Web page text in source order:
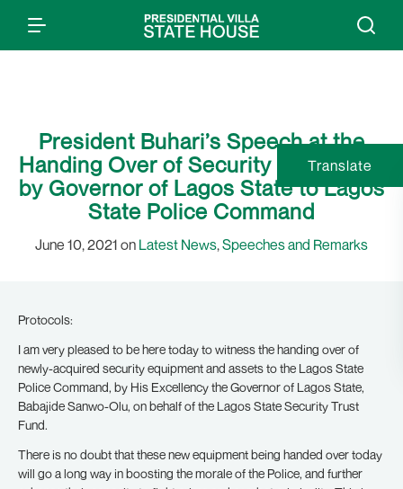
President Buhari’s Speech at the
Handing Over of Security Equipment
by Governor of Lagos State to Lagos
State Police Command
June 10, 2021 on Latest News,Speeches and Remarks
Protocols:
I am very pleased to be here today to witness the handing over of
newly-acquired security equipment and assets to the Lagos State
Police Command, by His Excellency the Governor of Lagos State,
Babajide Sanwo-Olu, on behalf of the Lagos State Security Trust
Fund.
There is no doubt that these new equipment being handed over today
will go a long way in boosting the morale of the Police, and further
Translate